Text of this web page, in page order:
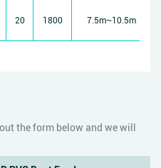
20 1800 7.5m~10.5m
the form below and we will